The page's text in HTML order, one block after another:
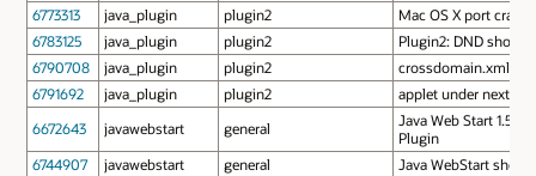
6773313
java_plugin plugin2
Mac OS X port
6783125
java_plugin plugin2
Plugin2: DND
6790708
java_plugin plugin2
crossdomain.xml
6791692
java_plugin plugin2
applet under next
6672643
javawebstart general
Java Web Start 1.5
Plugin
6744907
javawebstart general
Java WebStart